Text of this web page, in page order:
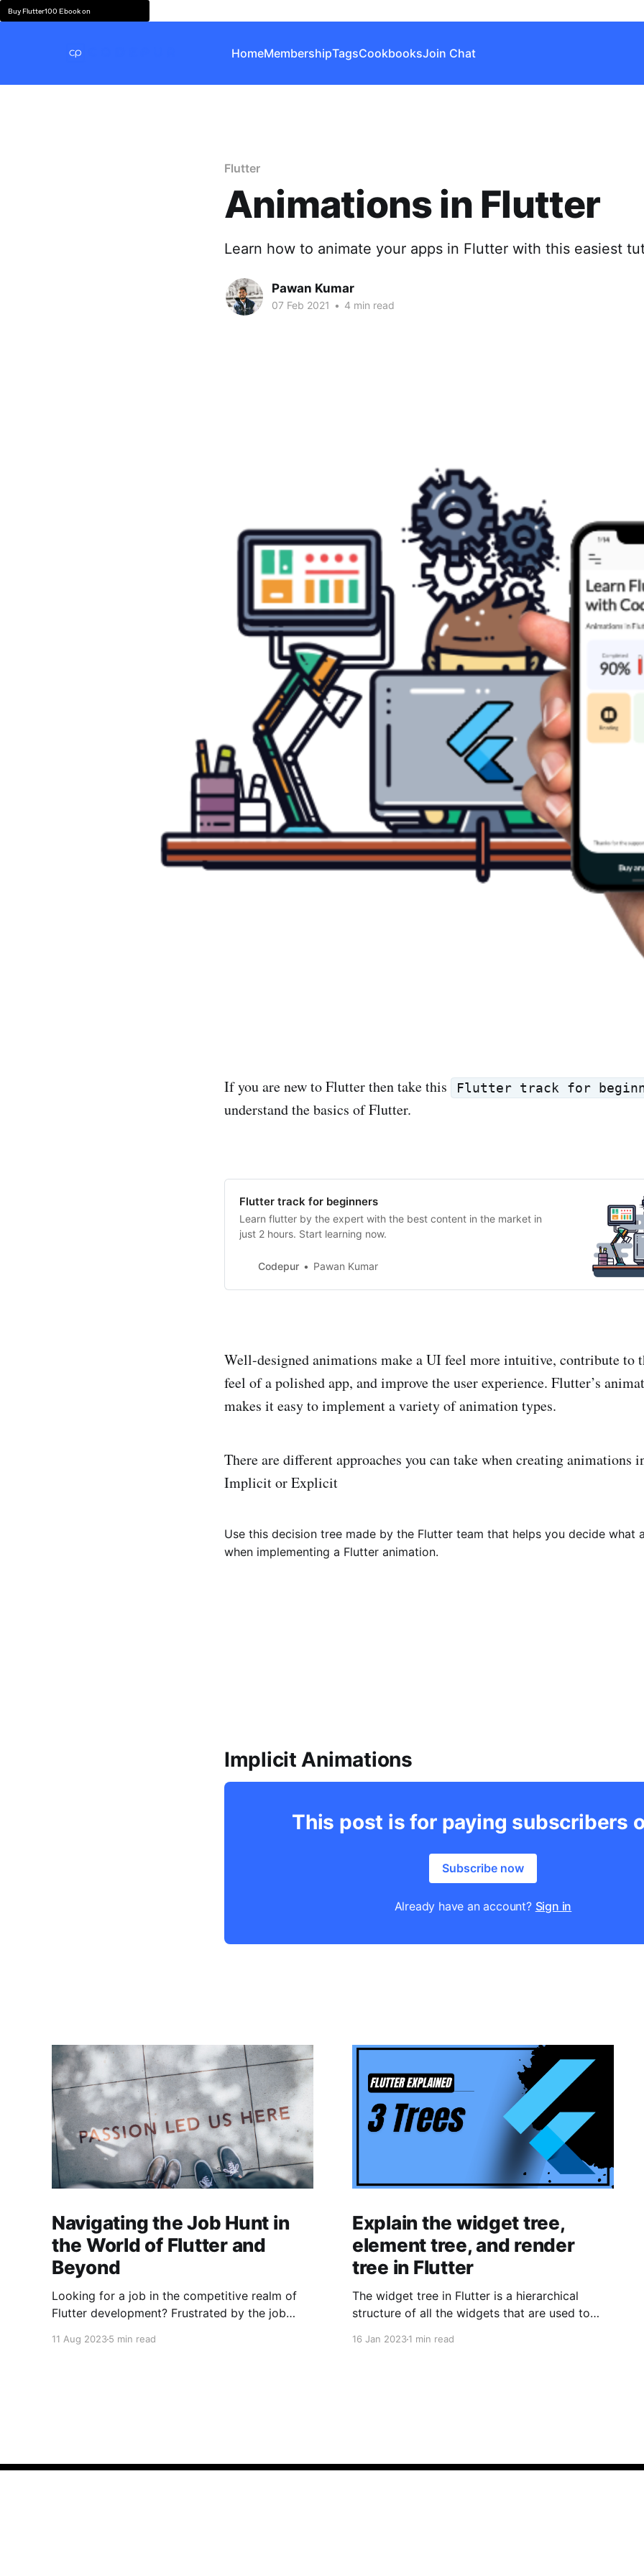
Buy Flutter100 Ebook on
HomeMembershipTagsCookbooksJoin Chat
Flutter
Animations in Flutter
Learn how to animate your apps in Flutter with this easiest
Pawan Kumar
07 Feb 2021 • 4 min read
If you are new to Flutter then take this Flutter track for
understand the basics of Flutter.
Flutter track for beginners
Learn flutter by the expert with the best content in the market in
just 2 hours. Start learning now.
Codepur Pawan Kumar
Well-designed animations make a UI feel more intuitive, contribute to
feel of a polished app, and improve the user experience. Flutter’s
makes it easy to implement a variety of animation types.
There are different approaches you can take when creating animations
Implicit or Explicit
Use this decision tree made by the Flutter team that helps you decide what
when implementing a Flutter animation.
Implicit Animations
This post is for paying subscribers
Subscribe now
Already have an account? Sign in
Navigating the Job Hunt in
the World of Flutter and
Beyond
Looking for a job in the competitive realm of
Flutter development? Frustrated by the job
challenges extend beyond Flutter,
11 Aug 20235 min read
Explain the widget tree,
element tree, and render
tree in Flutter
The widget tree in Flutter is a hierarchical
structure of all the widgets that are used to
16 Jan 20231 min read